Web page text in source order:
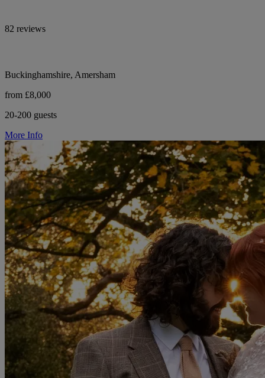
82 reviews
Buckinghamshire, Amersham
from £8,000
20-200 guests
More Info